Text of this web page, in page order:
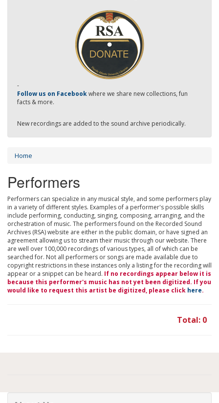
-
Follow us on Facebookwhere we share new collections, fun
facts & more.
New recordings are added to the sound archive periodically.
Home
Performers
Performers can specialize in any musical style, and some performers play
in a variety of different styles. Examples of a performer's possible skills
include performing, conducting, singing, composing, arranging, and the
orchestration of music. The performers found on the Recorded Sound
Archives (RSA) website are either in the public domain, or have signed an
agreement allowing us to stream their music through our website. There
are well over 100,000 recordings of various types, all of which can be
searched for. Not all performers or songs are made available due to
copyright restrictions in these instances only a listing for the recording will
appear or a snippet can be heard. If no recordings appear below it is
because this performer's music has not yet been digitized. If you
would like to request this artist be digitized, please click here.
Total: 0